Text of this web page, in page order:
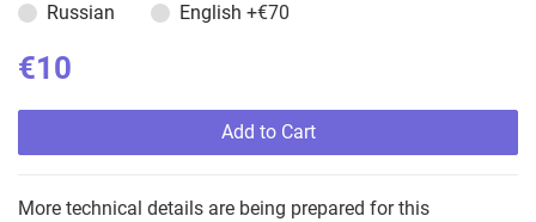
Russian
English +€70
€10
Add to Cart
More technical details are being prepared for this